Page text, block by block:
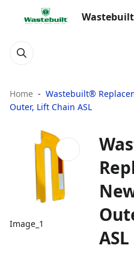
Home
Wastebuilt®
Outer, Lift Chain ASL
Image_1
ASL